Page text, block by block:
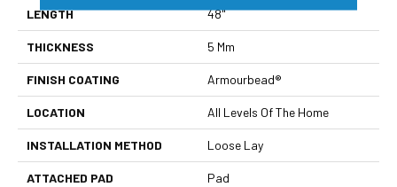
LENGTH 48"
THICKNESS 5 Mm
FINISH COATING Armourbead®
LOCATION All Levels Of The Home
INSTALLATION METHOD Loose Lay
ATTACHED PAD Pad